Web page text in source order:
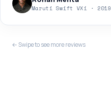
Maruti Swift VXi · 2019
← Swipe to see more reviews